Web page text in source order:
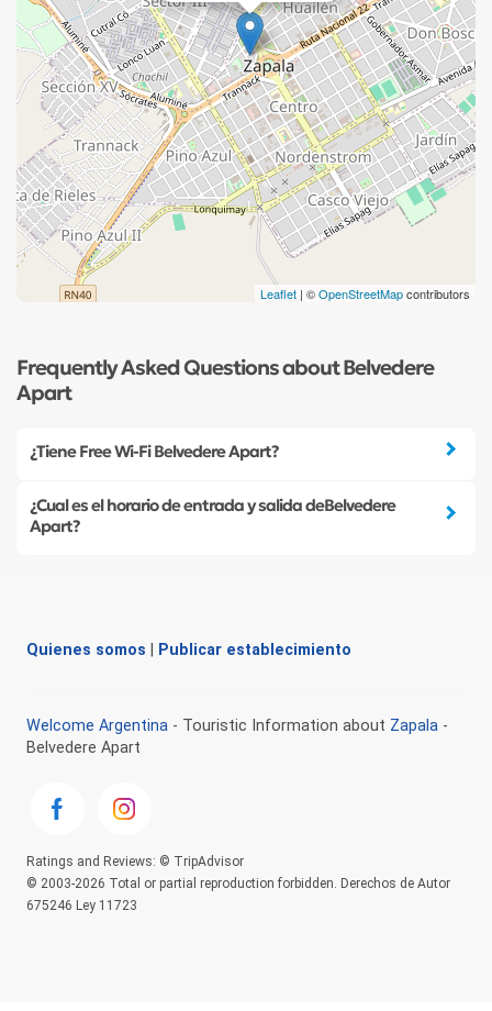
Leaflet | ©OpenStreetMapcontributors
Frequently Asked Questions about Belvedere
Apart
¿Tiene Free Wi-Fi Belvedere Apart?
¿Cual es el horario de entrada y salida deBelvedere
Apart?
Quienes somos Publicar establecimiento
Welcome Argentina - Touristic Information about Zapala -
Belvedere Apart
Ratings and Reviews: © TripAdvisor
© 2003-2026 Total or partial reproduction forbidden. Derechos de Autor
675246 Ley 11723